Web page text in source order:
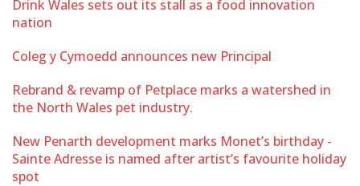
Drink Wales sets out its stall as a food innovation
nation
Coleg y Cymoedd announces new Principal
Rebrand & revamp of Petplace marks a watershed in
the North Wales pet industry.
New Penarth development marks Monet’s birthday -
Sainte Adresse is named after artist’s favourite holiday
spot